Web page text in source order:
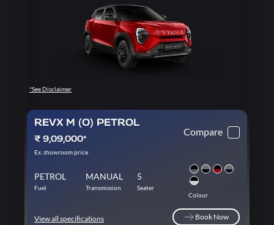
*See Disclaimer
Compare
REVX M (O) PETROL
₹ 9,09,000*
Ex. showroom price
PETROL
Fuel
MANUAL
Transmission
5
Seater
Colour
View all specifications
Book Now